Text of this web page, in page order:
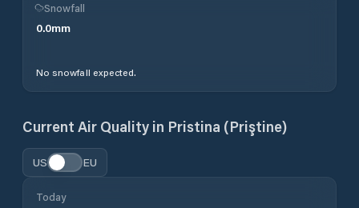
Snowfall
0.0mm
No snowfall expected.
Current Air Quality in Pristina (Priştine)
US EU
Today